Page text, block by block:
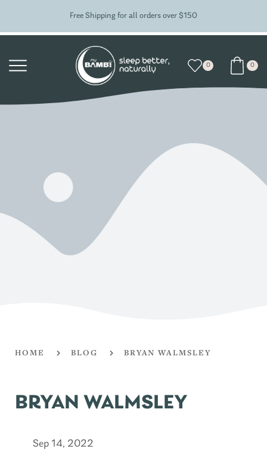
Free Shipping for all orders over $150
0 0
HOME BLOG BRYAN WALMSLEY
BRYAN WALMSLEY
Sep 14, 2022